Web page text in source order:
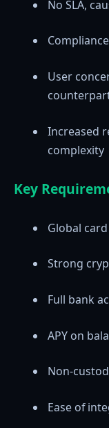
No SLA,
User
Increased
complexity
Key
Global
Strong
Full bank
APY on
Non-
Ease of